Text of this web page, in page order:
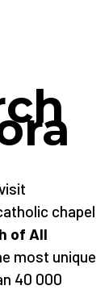
chapel
of All
most unique
40 000